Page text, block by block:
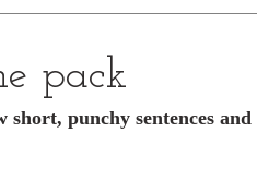
pack
punchy sentences and